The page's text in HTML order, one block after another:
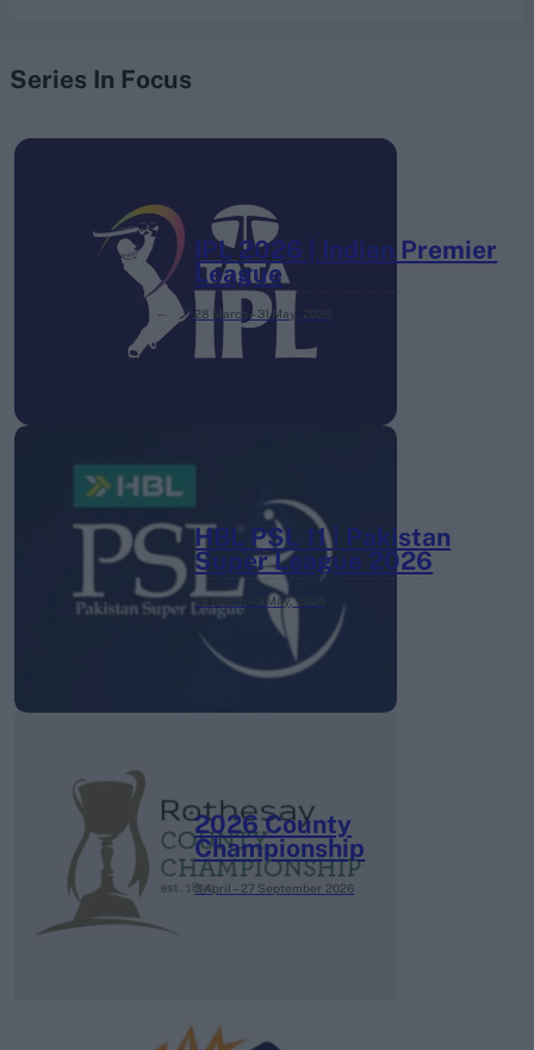
Series In Focus
IPL 2026 | Indian Premier
League
28 March – 31 May,
HBL PSL 11 | Pakistan
Super League 2026
26 March – 3 May, 2026
2026 County
Championship
3 April – 27 September 2026